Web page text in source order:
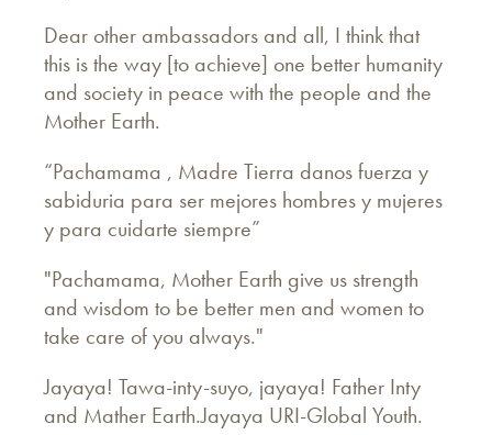
Dear other ambassadors and all, I think that
this is the way [to achieve] one better humanity
and society in peace with the people and the
Mother Earth.
“Pachamama , Madre Tierra danos fuerza y
sabiduria para ser mejores hombres y mujeres
y para cuidarte siempre”
"Pachamama, Mother Earth give us strength
and wisdom to be better men and women to
take care of you always."
Jayaya! Tawa-inty-suyo, jayaya! Father Inty
and Mather Earth.Jayaya URI-Global Youth.